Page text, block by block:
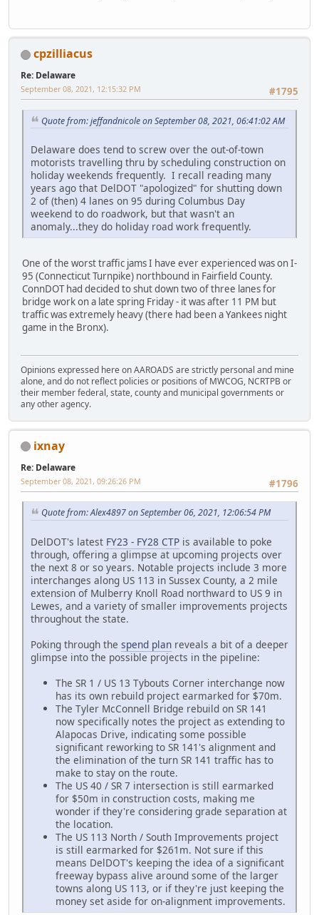
cpzilliacus
Re: Delaware
#1795
September 08, 2021, 12:15:32 PM
Quote from: jeffandnicole on September 08, 2021, 06:41:02 AM
Delaware does tend to screw over the out-of-town
motorists travelling thru by scheduling construction on
holiday weekends frequently. I recall reading many
years ago that DelDOT "apologized" for shutting down
2 of (then) 4 lanes on 95 during Columbus Day
weekend to do roadwork, but that wasn't an
anomaly...they do holiday road work frequently.
One of the worst traffic jams I have ever experienced was on I-
95 (Connecticut Turnpike) northbound in Fairfield County.
ConnDOT had decided to shut down two of three lanes for
bridge work on a late spring Friday - it was after 11 PM but
traffic was extremely heavy (there had been a Yankees night
game in the Bronx).
Opinions expressed here on AAROADS are strictly personal and mine
alone, and do not reflect policies or positions of MWCOG, NCRTPB or
their member federal, state, county and municipal governments or
any other agency.
ixnay
Re: Delaware
#1796
September 08, 2021, 09:26:26 PM
Quote from: Alex4897 on September 06, 2021, 12:06:54 PM
DelDOT's latest FY23 - FY28 CTP is available to poke
through, offering a glimpse at upcoming projects over
the next 8 or so years. Notable projects include 3 more
interchanges along US 113 in Sussex County, a 2 mile
extension of Mulberry Knoll Road northward to US 9 in
Lewes, and a variety of smaller improvements projects
throughout the state.
Poking through the spend plan reveals a bit of a deeper
glimpse into the possible projects in the pipeline:
The SR 1 / US 13 Tybouts Corner interchange now
has its own rebuild project earmarked for $70m.
The Tyler McConnell Bridge rebuild on SR 141
now specifically notes the project as extending to
Alapocas Drive, indicating some possible
significant reworking to SR 141's alignment and
the elimination of the turn SR 141 traffic has to
make to stay on the route.
The US 40 / SR 7 intersection is still earmarked
for $50m in construction costs, making me
wonder if they're considering grade separation at
the location.
The US 113 North / South Improvements project
is still earmarked for $261m. Not sure if this
means DelDOT's keeping the idea of a significant
freeway bypass alive around some of the larger
towns along US 113, or if they're just keeping the
money set aside for on-alignment improvements.